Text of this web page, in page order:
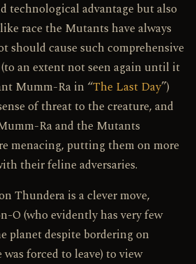
technological advantage but also
race the Mutants have always
should cause such comprehensive
(to an extent not seen again until it
Mumm-Ra in “The Last Day”)
of threat to the creature, and
Ra and the Mutants
menacing, putting them on more
their feline adversaries.
Thundera is a clever move,
O (who evidently has very few
planet despite bordering on
forced to leave) to view